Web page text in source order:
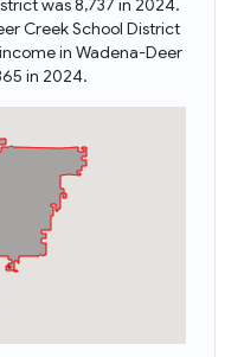
was 8,737 in 2024.
Creek School District
in Wadena-Deer
in 2024.